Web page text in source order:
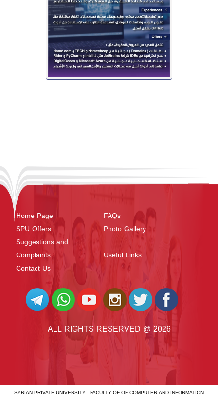
Home Page
FAQs
SPU Offers
Photo Gallery
Suggestions and
Complaints
Useful Links
Contact Us
ALL RIGHTS RESERVED @ 2026
SYRIAN PRIVATE UNIVERSITY - FACULTY OF OF COMPUTER AND INFORMATION